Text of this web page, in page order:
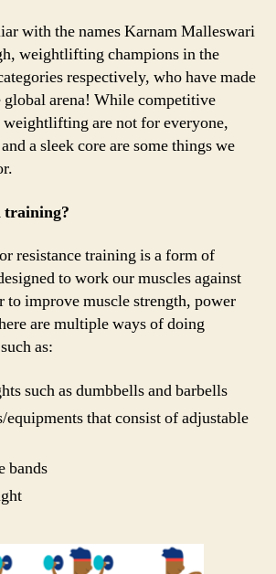
with the names Karnam Malleswari
weightlifting champions in the
respectively, who have made
arena! While competitive
are not for everyone,
a sleek core are some things we
training?
resistance training is a form of
to work our muscles against
to improve muscle strength, power
are multiple ways of doing
as:
such as dumbbells and barbells
equipments that consist of adjustable
bands